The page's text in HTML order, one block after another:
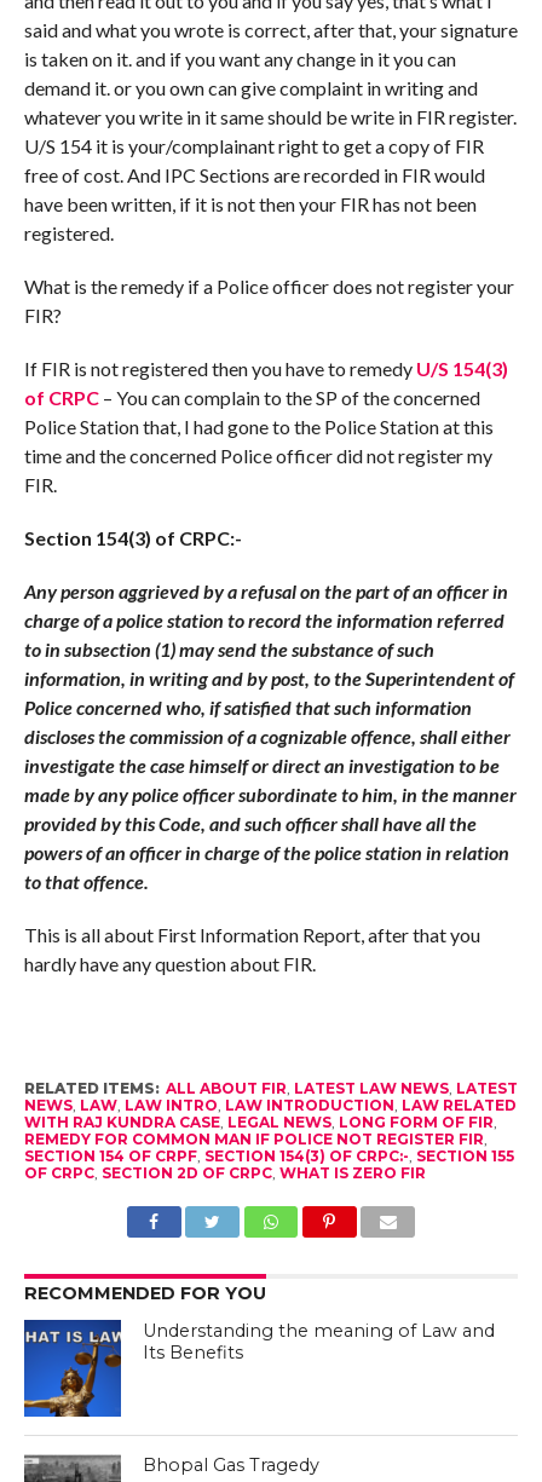
said and what you wrote is correct, after that, your signature
is taken on it. and if you want any change in it you can
demand it. or you own can give complaint in writing and
whatever you write in it same should be write in FIR register.
U/S 154 it is your/complainant right to get a copy of FIR
free of cost. And IPC Sections are recorded in FIR would
have been written, if it is not then your FIR has not been
registered.
What is the remedy if a Police officer does not register your
FIR?
If FIR is not registered then you have to remedy U/S 154(3)
of CRPC– You can complain to the SP of the concerned
Police Station that, I had gone to the Police Station at this
time and the concerned Police officer did not register my
FIR.
Section 154(3) of CRPC:-
Any person aggrieved by a refusal on the part of an officer in
charge of a police station to record the information referred
to in subsection (1) may send the substance of such
information, in writing and by post, to the Superintendent of
Police concerned who, if satisfied that such information
discloses the commission of a cognizable offence, shall either
investigate the case himself or direct an investigation to be
made by any police officer subordinate to him, in the manner
provided by this Code, and such officer shall have all the
powers of an officer in charge of the police station in relation
to that offence.
This is all about First Information Report, after that you
hardly have any question about FIR.
RELATED ITEMS: ALL ABOUT FIR LATEST LAW NEWS, LATEST
NEWS, LAW, LAW INTRO LAW INTRODUCTION LAW RELATED
WITH RAJ KUNDRA CASE, LEGAL NEWS, LONG FORM OF FIR
REMEDY FOR COMMON MAN IF POLICE NOT REGISTER FIR
SECTION 154 OF CRPF, SECTION 154(3) OF CRPC:- SECTION 155
OF CRPC, SECTION 2D OF CRPC, WHAT IS ZERO FIR
RECOMMENDED FOR YOU
Understanding the meaning of Law and
Its Benefits
Bhopal Gas Tragedy